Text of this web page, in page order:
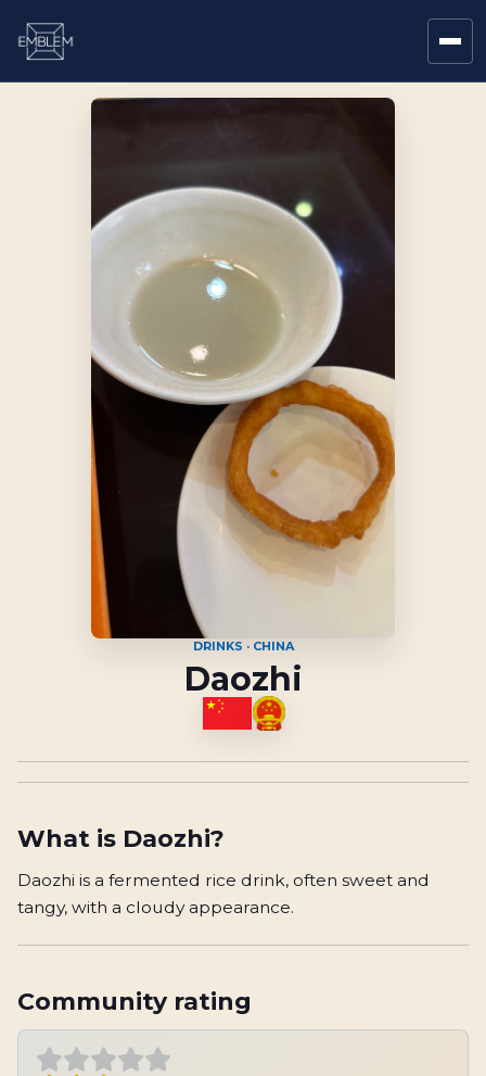
DRINKS · CHINA
Daozhi
What is Daozhi?
Daozhi is a fermented rice drink, often sweet and
tangy, with a cloudy appearance.
Community rating